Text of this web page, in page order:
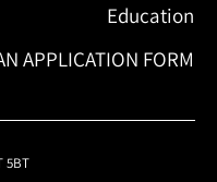
Education
APPLICATION FORM
5BT